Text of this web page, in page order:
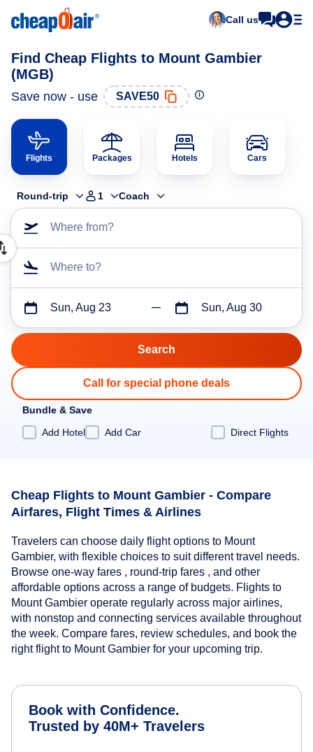
Call us
Find Cheap Flights to Mount Gambier
(MGB)
Save now - use SAVE50
Flights Packages Hotels Cars
Round-trip 1 Coach
Where from?
Where to?
Sun, Aug 23 Sun, Aug 30
Call for special phone deals
Bundle & Save
Add Hotel
Add Car Direct Flights
Cheap Flights to Mount Gambier - Compare
Airfares, Flight Times & Airlines
Travelers can choose daily flight options to Mount
Gambier, with flexible choices to suit different travel needs.
Browse one-way fares , round-trip fares , and other
affordable options across a range of budgets. Flights to
Mount Gambier operate regularly across major airlines,
with nonstop and connecting services available throughout
the week. Compare fares, review schedules, and book the
right flight to Mount Gambier for your upcoming trip.
Book with Confidence.
Trusted by 40M+ Travelers